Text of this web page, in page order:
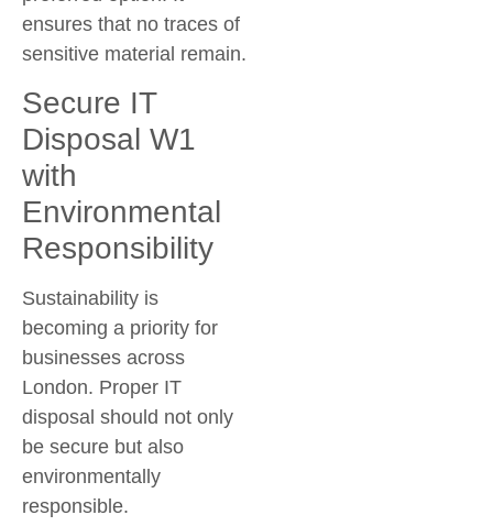
ensures that no traces of
sensitive material remain.
Secure IT
Disposal W1
with
Environmental
Responsibility
Sustainability is
becoming a priority for
businesses across
London. Proper IT
disposal should not only
be secure but also
environmentally
responsible.